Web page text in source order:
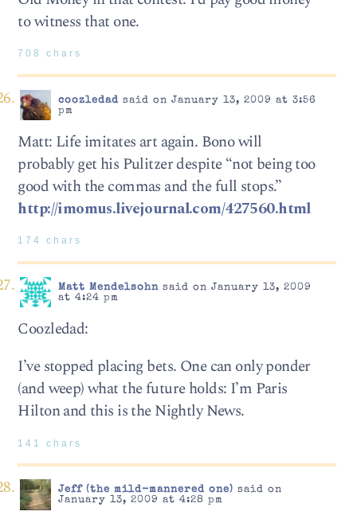
to witness that one.
708 chars
coozledadsaid on January 13, 2009 at 3:56
pm
Matt: Life imitates art again. Bono will
probably get his Pulitzer despite “not being too
good with the commas and the full stops.”
http://imomus.livejournal.com/427560.html
174 chars
Matt Mendelsohnsaid on January 13, 2009
at 4:24 pm
Coozledad:
I’ve stopped placing bets. One can only ponder
(and weep) what the future holds: I’m Paris
Hilton and this is the Nightly News.
141 chars
Jeff (the mild-mannered one) said on
January 13, 2009 at 4:28 pm